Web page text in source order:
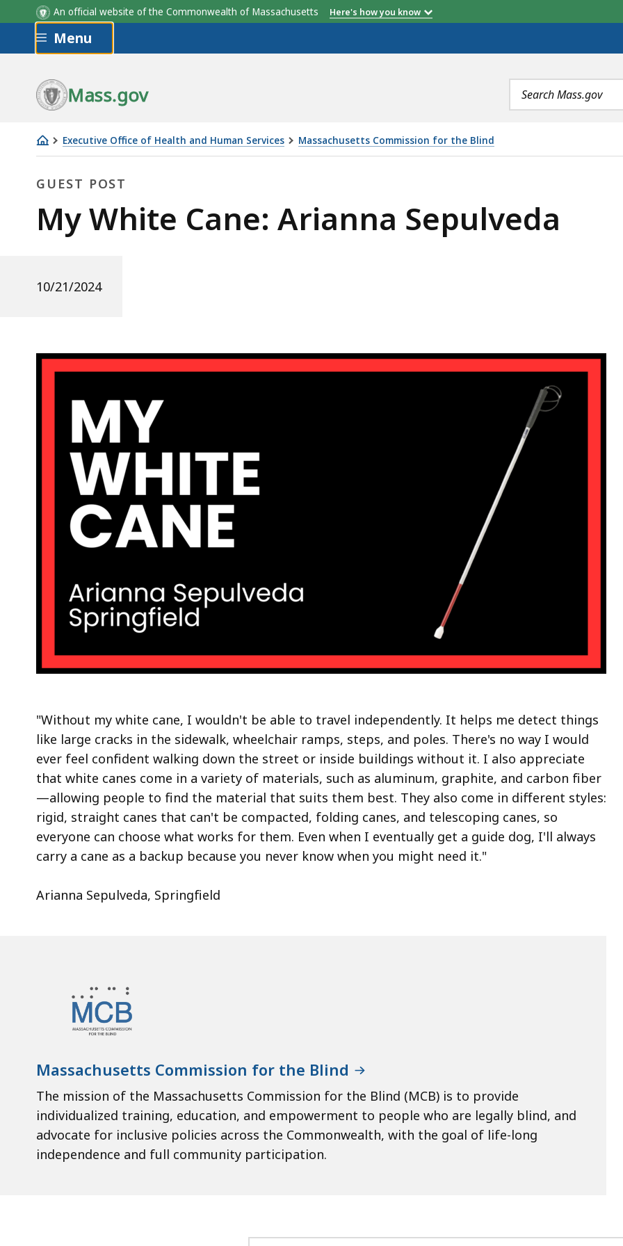
An official website of the Commonwealth of Massachusetts Here's how you know
Skip to main content
Menu
Mass.gov
Search
terms
Executive Office of Health and Human Services Massachusetts Commission for the Blind
My
White
Arianna
Sepulveda
GUEST POST
Guest
Post
My White Cane: Arianna Sepulveda
10/21/2024
"Without my white cane, I wouldn't be able to travel independently. It helps me detect things
like large cracks in the sidewalk, wheelchair ramps, steps, and poles. There's no way I would
ever feel confident walking down the street or inside buildings without it. I also appreciate
that white canes come in a variety of materials, such as aluminum, graphite, and carbon fiber
—allowing people to find the material that suits them best. They also come in different styles:
rigid, straight canes that can't be compacted, folding canes, and telescoping canes, so
everyone can choose what works for them. Even when I eventually get a guide dog, I'll always
carry a cane as a backup because you never know when you might need it."
Arianna Sepulveda, Springfield
Massachusetts Commission for the Blind
The mission of the Massachusetts Commission for the Blind (MCB) is to provide
individualized training, education, and empowerment to people who are legally blind, and
advocate for inclusive policies across the Commonwealth, with the goal of life-long
independence and full community participation.